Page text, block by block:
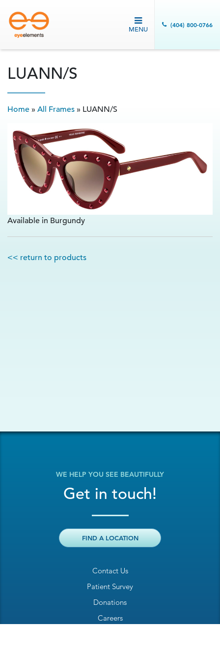
MENU
(404) 800-0766
LUANN/S
Home » All Frames » LUANN/S
Available in Burgundy
<< return to products
Contact Us
Patient Survey
Donations
Careers
WE HELP YOU SEE BEAUTIFULLY
Get in touch!
FIND A LOCATION